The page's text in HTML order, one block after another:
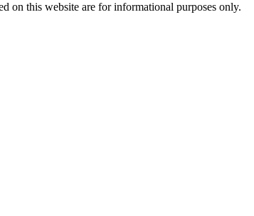
on this website are for informational purposes only.